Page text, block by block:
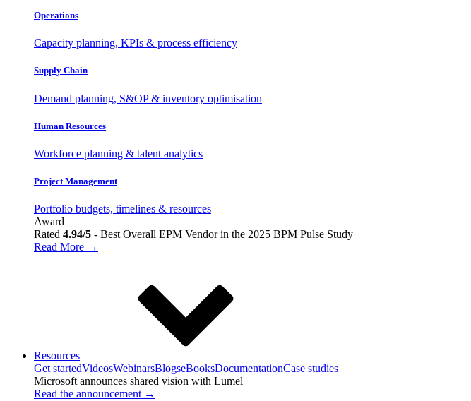
Operations
Capacity planning, KPIs & process efficiency
Supply Chain
Demand planning, S&OP & inventory optimisation
Human Resources
Workforce planning & talent analytics
Project Management
Portfolio budgets, timelines & resources
Award
Rated 4.94/5 - Best Overall EPM Vendor in the 2025 BPM Pulse Study
Read More →
Resources
Get startedVideosWebinarsBlogseBooksDocumentationCase studies
Microsoft announces shared vision with Lumel
Read the announcement →